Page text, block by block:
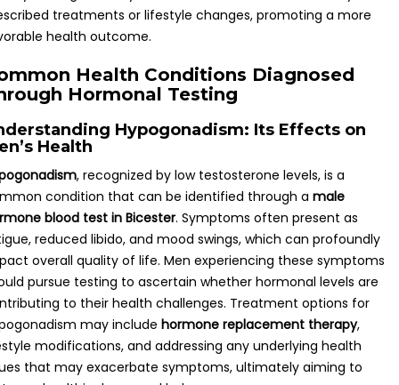
treatments or lifestyle changes, promoting a more
health outcome.
Health Conditions Diagnosed
Hormonal Testing
Hypogonadism: Its Effects on
Health
, recognized by low testosterone levels, is a
condition that can be identified through a male
blood test in Bicester. Symptoms often present as
reduced libido, and mood swings, which can profoundly
overall quality of life. Men experiencing these symptoms
pursue testing to ascertain whether hormonal levels are
to their health challenges. Treatment options for
may include hormone replacement therapy,
modifications, and addressing any underlying health
that may exacerbate symptoms, ultimately aiming to